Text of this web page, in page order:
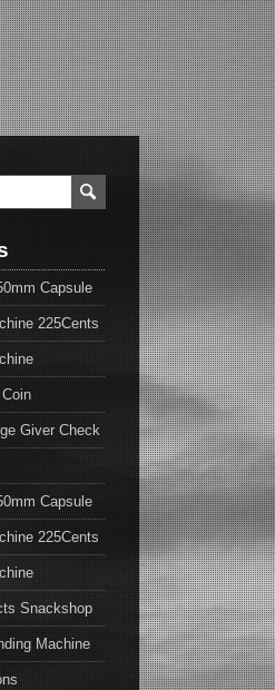
Capsule
225Cents
Giver Check
Capsule
225Cents
Snackshop
Machine